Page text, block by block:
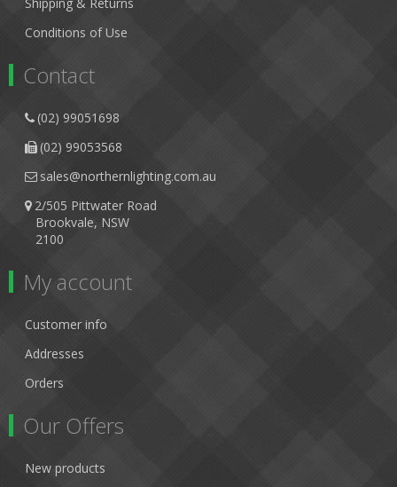
Conditions of Use
Contact
(02) 99051698
(02) 99053568
sales@northernlighting.com.au
2/505 Pittwater Road
Brookvale, NSW
2100
My account
Customer info
Addresses
Orders
Our Offers
New products